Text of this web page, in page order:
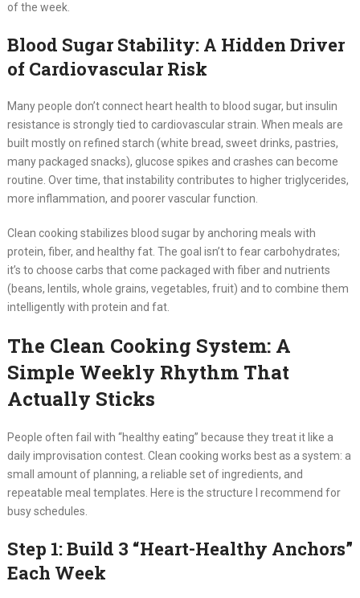
of the week.
Blood Sugar Stability: A Hidden Driver
of Cardiovascular Risk
Many people don’t connect heart health to blood sugar, but insulin
resistance is strongly tied to cardiovascular strain. When meals are
built mostly on refined starch (white bread, sweet drinks, pastries,
many packaged snacks), glucose spikes and crashes can become
routine. Over time, that instability contributes to higher triglycerides,
more inflammation, and poorer vascular function.
Clean cooking stabilizes blood sugar by anchoring meals with
protein, fiber, and healthy fat. The goal isn’t to fear carbohydrates;
it’s to choose carbs that come packaged with fiber and nutrients
(beans, lentils, whole grains, vegetables, fruit) and to combine them
intelligently with protein and fat.
The Clean Cooking System: A
Simple Weekly Rhythm That
Actually Sticks
People often fail with “healthy eating” because they treat it like a
daily improvisation contest. Clean cooking works best as a system: a
small amount of planning, a reliable set of ingredients, and
repeatable meal templates. Here is the structure I recommend for
busy schedules.
Step 1: Build 3 “Heart-Healthy Anchors”
Each Week